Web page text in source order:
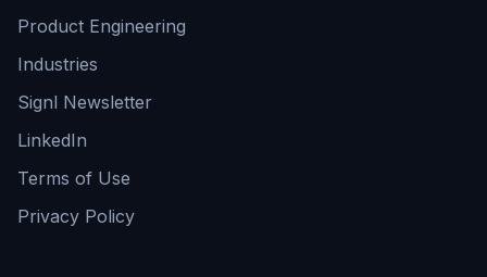
Product Engineering
Industries
Signl Newsletter
LinkedIn
Terms of Use
Privacy Policy